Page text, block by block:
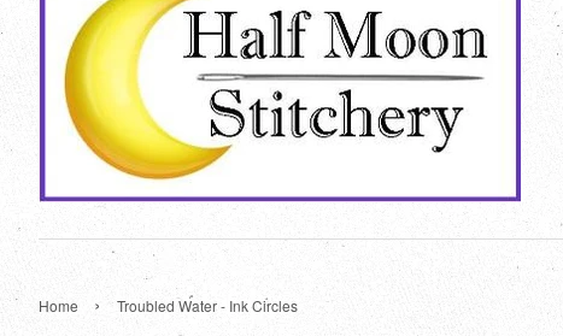
Home › Troubled Water - Ink Circles